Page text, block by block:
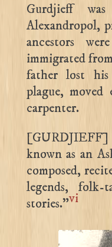
Gurdjieff
Alexandropol,
ancestors
immigrated
father lost
plague, moved
carpenter.
[GURDJIEFF]
known as an
composed,
legends,
stories.”vi